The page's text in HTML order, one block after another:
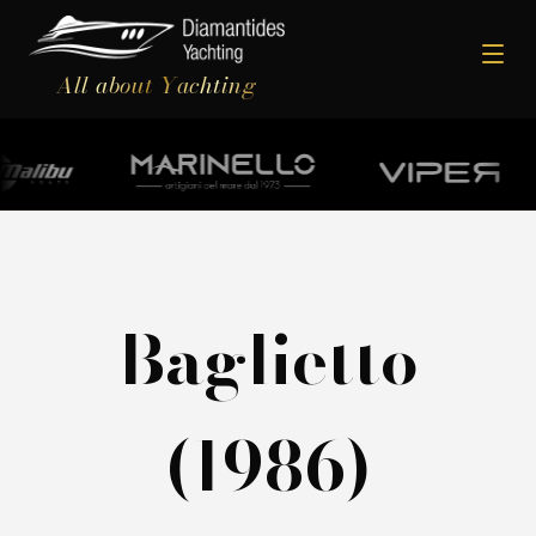
All about Yachting
Baglietto
(1986)